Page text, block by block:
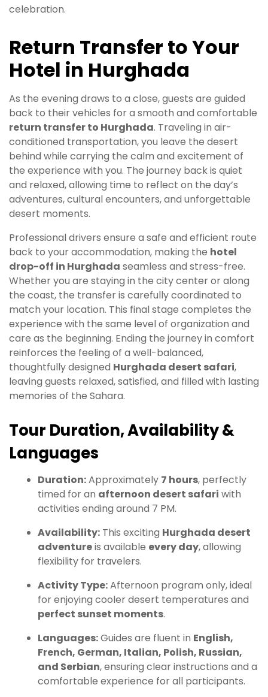
celebration.
Return Transfer to Your
Hotel in Hurghada
As the evening draws to a close, guests are guided
back to their vehicles for a smooth and comfortable
return transfer to Hurghada. Traveling in air-
conditioned transportation, you leave the desert
behind while carrying the calm and excitement of
the experience with you. The journey back is quiet
and relaxed, allowing time to reflect on the day’s
adventures, cultural encounters, and unforgettable
desert moments.
Professional drivers ensure a safe and efficient route
back to your accommodation, making the hotel
drop-off in Hurghada seamless and stress-free.
Whether you are staying in the city center or along
the coast, the transfer is carefully coordinated to
match your location. This final stage completes the
experience with the same level of organization and
care as the beginning. Ending the journey in comfort
reinforces the feeling of a well-balanced,
thoughtfully designed Hurghada desert safari,
leaving guests relaxed, satisfied, and filled with lasting
memories of the Sahara.
Tour Duration, Availability &
Languages
Duration:Approximately 7 hours, perfectly
timed for an afternoon desert safari with
activities ending around 7 PM.
Availability: This exciting Hurghada desert
adventureis available every day, allowing
flexibility for travelers.
Activity Type:Afternoon program only, ideal
for enjoying cooler desert temperatures and
perfect sunset moments.
Languages:Guides are fluent in English,
French, German, Italian, Polish, Russian,
and Serbian, ensuring clear instructions and a
comfortable experience for all participants.